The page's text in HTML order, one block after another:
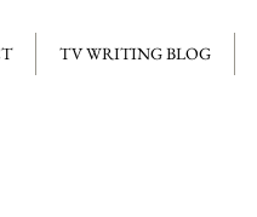
TV WRITING BLOG